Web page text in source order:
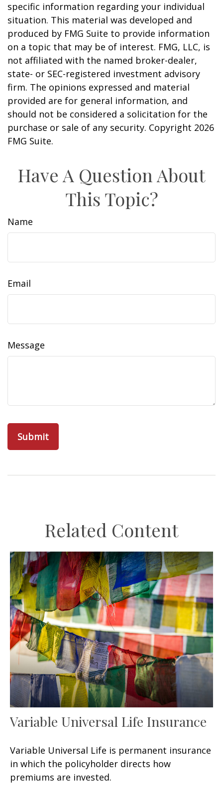
specific information regarding your individual
situation. This material was developed and
produced by FMG Suite to provide information
on a topic that may be of interest. FMG, LLC, is
not affiliated with the named broker-dealer,
state- or SEC-registered investment advisory
firm. The opinions expressed and material
provided are for general information, and
should not be considered a solicitation for the
purchase or sale of any security. Copyright 2026
FMG Suite.
Have A Question About
This Topic?
Name
Email
Message
Related Content
Variable Universal Life Insurance
Variable Universal Life is permanent insurance
in which the policyholder directs how
premiums are invested.